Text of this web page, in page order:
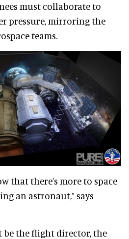
must collaborate to
pressure, mirroring the
teams.
that there’s more to space
an astronaut,” says
be the flight director, the